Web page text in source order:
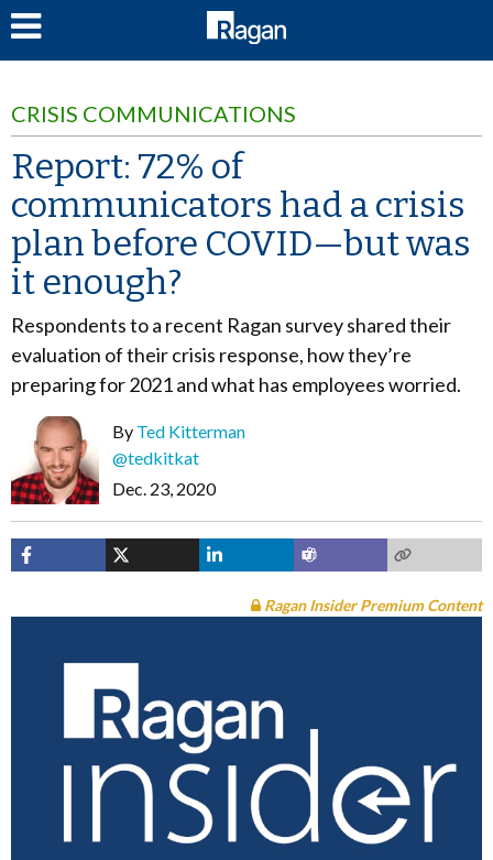
CRISIS COMMUNICATIONS
Report: 72% of
communicators had a crisis
plan before COVID—but was
it enough?
Respondents to a recent Ragan survey shared their
evaluation of their crisis response, how they’re
preparing for 2021 and what has employees worried.
By Ted Kitterman
@tedkitkat
Dec. 23, 2020
Ragan Insider Premium Content